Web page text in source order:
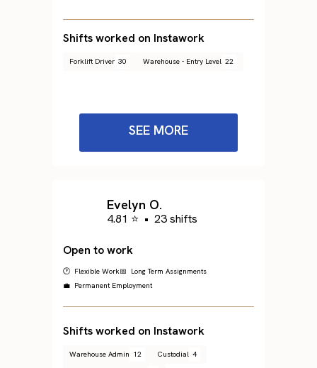
Shifts worked on Instawork
Forklift Driver 30 Warehouse - Entry Level 22
SEE MORE
Evelyn O.
4.81 ⭐ • 23 shifts
Open to work
🕐 Flexible Work📅 Long Term Assignments
💼 Permanent Employment
Shifts worked on Instawork
Warehouse Admin 12 Custodial 4